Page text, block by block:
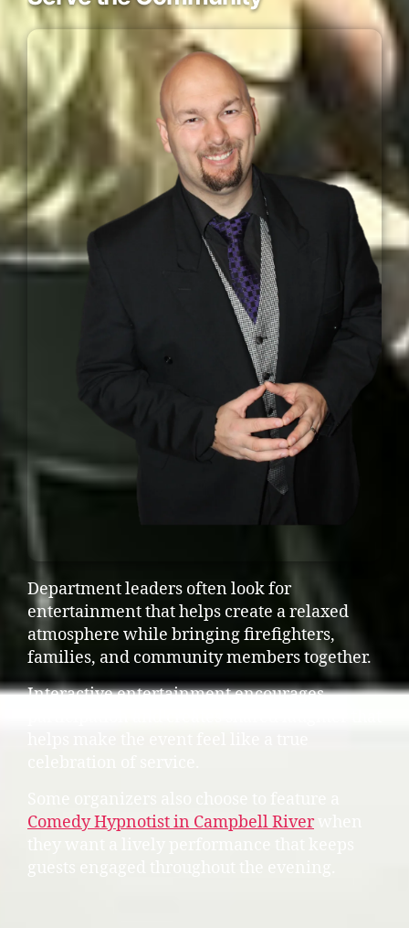
Department leaders often look for
entertainment that helps create a relaxed
atmosphere while bringing firefighters,
families, and community members together.
Interactive entertainment encourages
Comedy Hypnotist in Campbell Riverwhen
guests engaged throughout the evening.